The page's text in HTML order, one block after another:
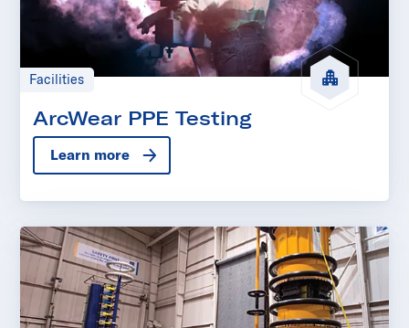
Facilities
ArcWear PPE Testing
Learn more